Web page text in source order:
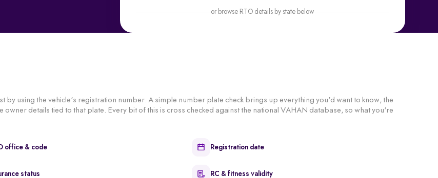
or browse RTO details by state below
by using the vehicle's registration number. A simple number plate check brings up everything you'd want to know, the
details tied to that plate. Every bit of this is cross checked against the national VAHAN database, so what you're
office & code Registration date
status RC & fitness validity